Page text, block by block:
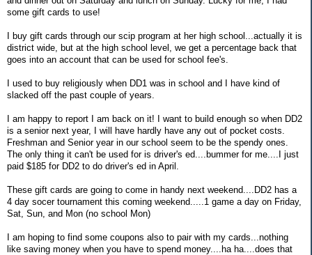
some gift cards to use!
I buy gift cards through our scip program at her high school...actually it is
district wide, but at the high school level, we get a percentage back that
goes into an account that can be used for school fee's.
I used to buy religiously when DD1 was in school and I have kind of
slacked off the past couple of years.
I am happy to report I am back on it! I want to build enough so when DD2
is a senior next year, I will have hardly have any out of pocket costs.
Freshman and Senior year in our school seem to be the spendy ones.
The only thing it can't be used for is driver's ed....bummer for me....I just
paid $185 for DD2 to do driver's ed in April.
These gift cards are going to come in handy next weekend....DD2 has a
4 day socer tournament this coming weekend.....1 game a day on Friday,
Sat, Sun, and Mon (no school Mon)
I am hoping to find some coupons also to pair with my cards...nothing
like saving money when you have to spend money....ha ha....does that